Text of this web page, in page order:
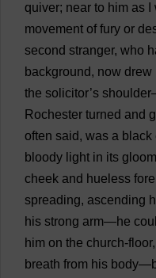
quiver; near to him as
movement of fury or
second stranger, who
background, now drew
the solicitor’s shoulder
Rochester turned and
often said, was a black
bloody light in its gloom
cheek and hueless
spreading, ascending
his strong arm—he
him on the church-floor,
breath from his body—